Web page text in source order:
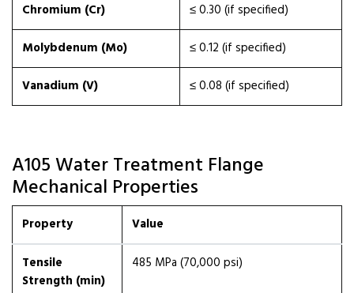
Chromium (Cr)
≤ 0.30 (if specified)
Molybdenum (Mo)
≤ 0.12 (if specified)
Vanadium (V)
≤ 0.08 (if specified)
A105 Water Treatment Flange
Mechanical Properties
Property Value
Tensile
Strength (min)
485 MPa (70,000 psi)